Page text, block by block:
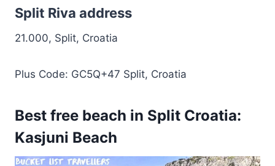
Split Riva address
21.000, Split, Croatia
Plus Code: GC5Q+47 Split, Croatia
Best free beach in Split Croatia:
Kasjuni Beach